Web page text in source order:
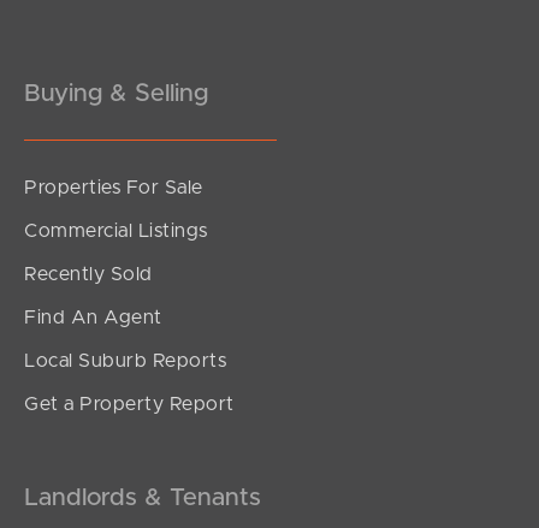
Buying & Selling
Properties For Sale
Commercial Listings
Recently Sold
Find An Agent
Local Suburb Reports
Get a Property Report
Landlords & Tenants